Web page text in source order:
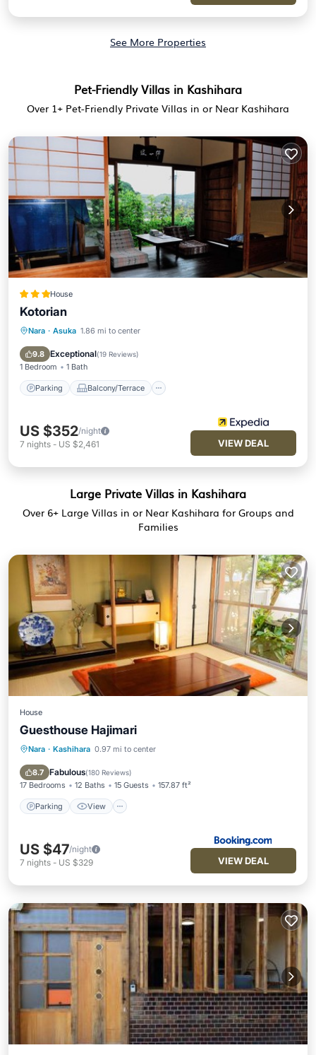
See More Properties
Pet-Friendly Villas in Kashihara
Over 1+ Pet-Friendly Private Villas in or Near Kashihara
House
Kotorian
Nara · Asuka 1.86 mi to center
9.8 Exceptional(19 Reviews)
1 Bedroom 1 Bath
Parking Balcony/Terrace
Parking Balcony/Terrace
Air Conditioner
US $352/night
7 nights - US $2,461 VIEW DEAL
Large Private Villas in Kashihara
Over 6+ Large Villas in or Near Kashihara for Groups and
Families
House
Guesthouse Hajimari
Nara · Kashihara 0.97 mi to center
8.7 Fabulous(180 Reviews)
17 Bedrooms 12 Baths 15 Guests 157.87 ft²
Parking View
Parking View
Air Conditioner
US $47/night
7 nights - US $329 VIEW DEAL